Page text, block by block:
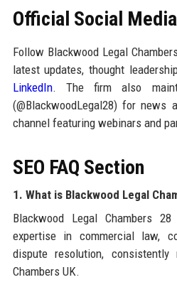
Official Social
Follow Blackwood Legal
latest updates, thought
LinkedIn. The firm also
(@BlackwoodLegal28) for news
channel featuring webinars and
SEO FAQ Section
1. What is Blackwood Legal
Blackwood Legal Chambers
expertise in commercial law,
dispute resolution,
Chambers UK.